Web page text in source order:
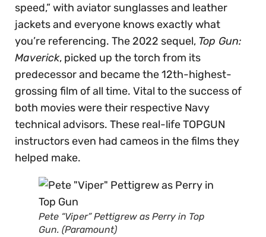
speed,” with aviator sunglasses and leather
jackets and everyone knows exactly what
you’re referencing. The 2022 sequel, Top Gun:
Maverick, picked up the torch from its
predecessor and became the 12th-highest-
grossing film of all time. Vital to the success of
both movies were their respective Navy
technical advisors. These real-life TOPGUN
instructors even had cameos in the films they
helped make.
Pete “Viper” Pettigrew as Perry in Top
Gun. (Paramount)